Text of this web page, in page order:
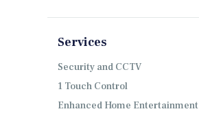
Services
Security and CCTV
1 Touch Control
Enhanced Home Entertainment